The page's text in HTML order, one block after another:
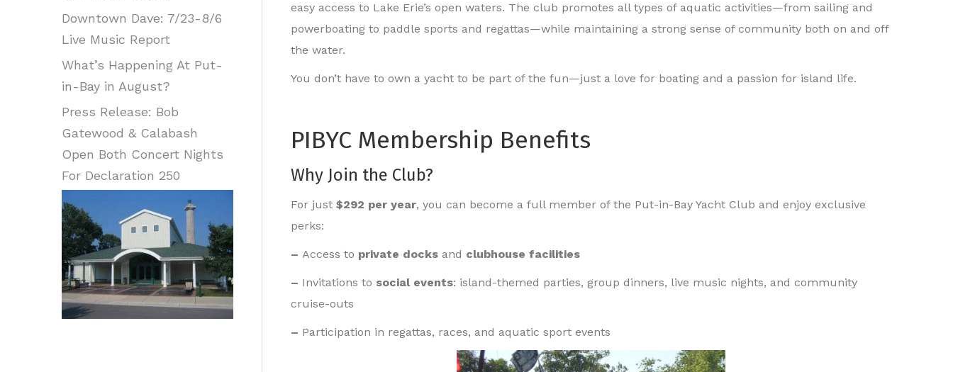
Downtown Dave: 7/23-8/6
Live Music Report
What’s Happening At Put-
in-Bay in August?
Press Release: Bob
Gatewood & Calabash
Open Both Concert Nights
For Declaration 250
easy access to Lake Erie’s open waters. The club promotes all types of aquatic activities—from sailing and
powerboating to paddle sports and regattas—while maintaining a strong sense of community both on and off
the water.
You don’t have to own a yacht to be part of the fun—just a love for boating and a passion for island life.
PIBYC Membership Benefits
Why Join the Club?
For just$292 per year, you can become a full member of the Put-in-Bay Yacht Club and enjoy exclusive
perks:
–Access to private docks and clubhouse facilities
– Invitations to social events: island-themed parties, group dinners, live music nights, and community
cruise-outs
– Participation in regattas, races, and aquatic sport events